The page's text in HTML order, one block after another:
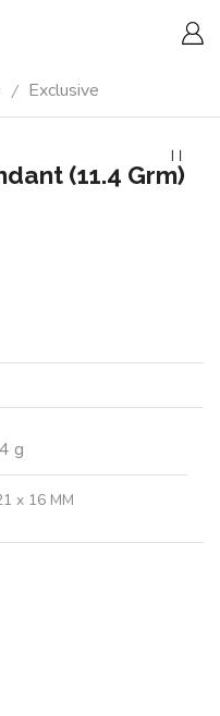
/ Exclusive
(11.4 Grm)
g
x 16 MM